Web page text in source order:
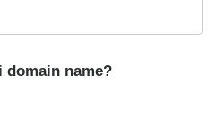
domain name?